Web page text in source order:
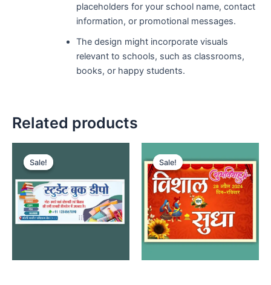
placeholders for your school name, contact
information, or promotional messages.
The design might incorporate visuals
relevant to schools, such as classrooms,
books, or happy students.
Related products
Sale!
Sale! Sale!
Sale!